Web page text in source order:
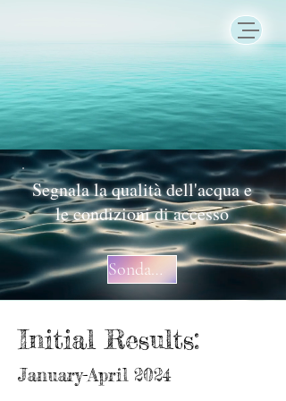
Segnala la qualità dell'acqua e
le condizioni di accesso
Sondaggio
Initial Results:
January-April 2024